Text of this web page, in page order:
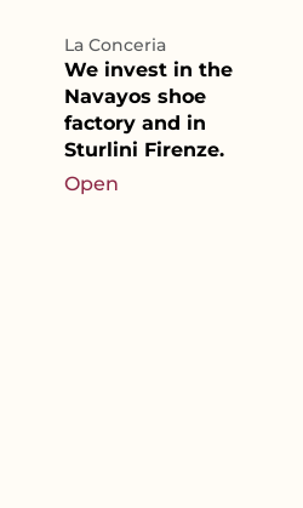
La Conceria
We invest in the
Navayos shoe
factory and in
Sturlini Firenze.
Open